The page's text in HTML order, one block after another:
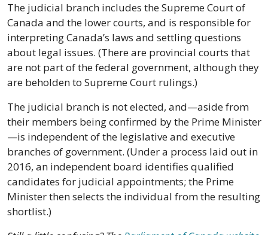
The judicial branch includes the Supreme Court of
Canada and the lower courts, and is responsible for
interpreting Canada’s laws and settling questions
about legal issues. (There are provincial courts that
are not part of the federal government, although they
are beholden to Supreme Court rulings.)
The judicial branch is not elected, and—aside from
their members being confirmed by the Prime Minister
—is independent of the legislative and executive
branches of government. (Under a process laid out in
2016, an independent board identifies qualified
candidates for judicial appointments; the Prime
Minister then selects the individual from the resulting
shortlist.)